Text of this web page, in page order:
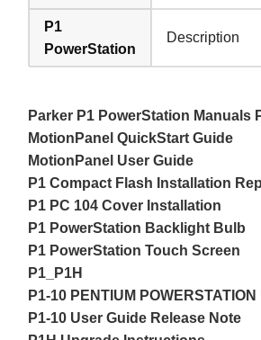
P1
PowerStation
Description
Parker P1 PowerStation Manuals
MotionPanel QuickStart Guide
MotionPanel User Guide
P1 Compact Flash Installation
P1 PC 104 Cover Installation
P1 PowerStation Backlight Bulb
P1 PowerStation Touch Screen
P1_P1H
P1-10 PENTIUM
P1-10 User Guide Release Note